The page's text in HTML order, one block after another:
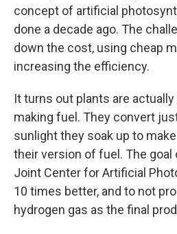
concept of artificial
done a decade ago. The
down the cost, using cheap
increasing the efficiency.
It turns out plants are
making fuel. They convert
sunlight they soak up to
their version of fuel. The goal
Joint Center for Artificial
10 times better, and to not
hydrogen gas as the final